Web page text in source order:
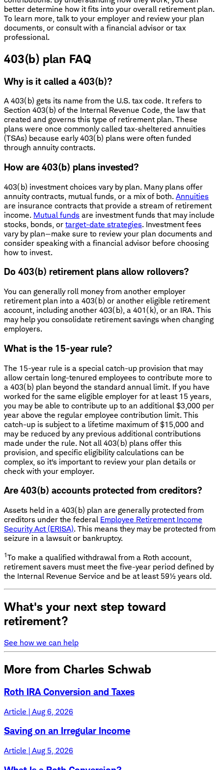
better determine how it fits into your overall retirement plan.
To learn more, talk to your employer and review your plan
documents, or consult with a financial advisor or tax
professional.
403(b) plan FAQ
Why is it called a 403(b)?
A 403(b) gets its name from the U.S. tax code. It refers to
Section 403(b) of the Internal Revenue Code, the law that
created and governs this type of retirement plan. These
plans were once commonly called tax-sheltered annuities
(TSAs) because early 403(b) plans were often funded
through annuity contracts.
How are 403(b) plans invested?
403(b) investment choices vary by plan. Many plans offer
annuity contracts, mutual funds, or a mix of both. Annuities
are insurance contracts that provide a stream of retirement
income. Mutual funds are investment funds that may include
stocks, bonds, or target-date strategies. Investment fees
vary by plan—make sure to review your plan documents and
consider speaking with a financial advisor before choosing
how to invest.
Do 403(b) retirement plans allow rollovers?
You can generally roll money from another employer
retirement plan into a 403(b) or another eligible retirement
account, including another 403(b), a 401(k), or an IRA. This
may help you consolidate retirement savings when changing
employers.
What is the 15-year rule?
The 15-year rule is a special catch-up provision that may
allow certain long-tenured employees to contribute more to
a 403(b) plan beyond the standard annual limit. If you have
worked for the same eligible employer for at least 15 years,
you may be able to contribute up to an additional $3,000 per
year above the regular employee contribution limit. This
catch-up is subject to a lifetime maximum of $15,000 and
may be reduced by any previous additional contributions
made under the rule. Not all 403(b) plans offer this
provision, and specific eligibility calculations can be
complex, so it's important to review your plan details or
check with your employer.
Are 403(b) accounts protected from creditors?
Assets held in a 403(b) plan are generally protected from
creditors under the federal Employee Retirement Income
Security Act (ERISA). This means they may be protected from
seizure in a lawsuit or bankruptcy.
1To make a qualified withdrawal from a Roth account,
retirement savers must meet the five-year period defined by
the Internal Revenue Service and be at least 59½ years old.
What's your next step toward
retirement?
See how we can help
More from Charles Schwab
Roth IRA Conversion and Taxes
Article | Aug 6, 2026
Saving on an Irregular Income
Article | Aug 5, 2026